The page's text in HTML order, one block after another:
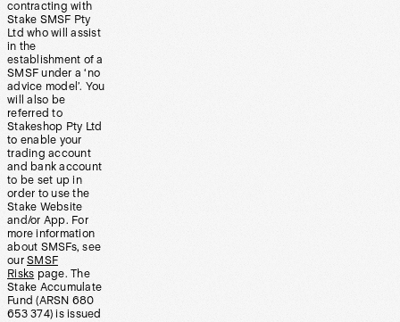
contracting with
Stake SMSF Pty
Ltd who will assist
in the
establishment of a
SMSF under a ‘no
advice model’. You
will also be
referred to
Stakeshop Pty Ltd
to enable your
trading account
and bank account
to be set up in
order to use the
Stake Website
and/or App. For
more information
about SMSFs, see
our SMSF
Risks page. The
Stake Accumulate
Fund (ARSN 680
653 374) is issued